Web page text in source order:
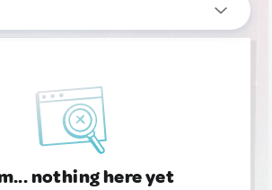
nothing here yet